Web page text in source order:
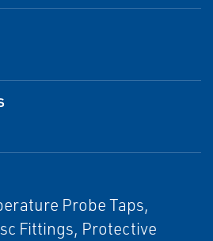
Probe Taps,
Fittings, Protective